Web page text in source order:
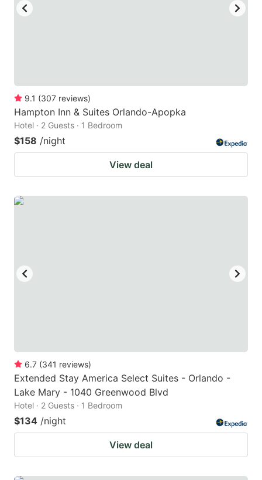
9.1 (307 reviews)
Hampton Inn & Suites Orlando-Apopka
Hotel · 2 Guests · 1 Bedroom
$158 /night
View deal
6.7 (341 reviews)
Extended Stay America Select Suites - Orlando -
Lake Mary - 1040 Greenwood Blvd
Hotel · 2 Guests · 1 Bedroom
$134 /night
View deal